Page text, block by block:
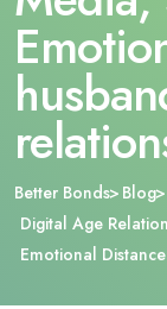
Better Bonds Blog
Digital Age
Emotional